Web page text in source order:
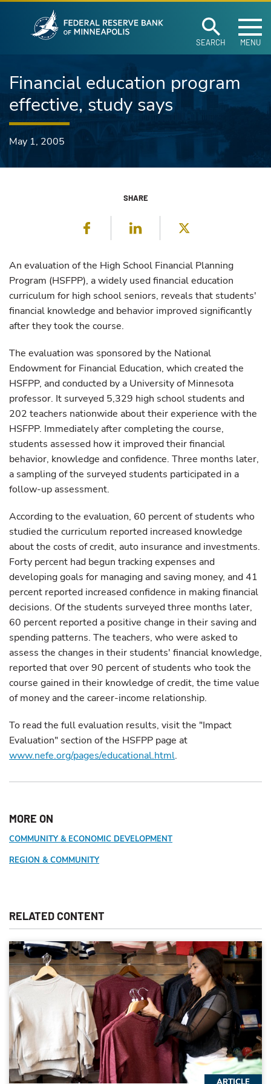
Skip to main content
SEARCH MENU
Financial education program
effective, study says
May 1, 2005
SHARE
Facebook LinkedIn
An evaluation of the High School Financial Planning
Program (HSFPP), a widely used financial education
curriculum for high school seniors, reveals that students'
financial knowledge and behavior improved significantly
after they took the course.
The evaluation was sponsored by the National
Endowment for Financial Education, which created the
HSFPP, and conducted by a University of Minnesota
professor. It surveyed 5,329 high school students and
202 teachers nationwide about their experience with the
HSFPP. Immediately after completing the course,
students assessed how it improved their financial
behavior, knowledge and confidence. Three months later,
a sampling of the surveyed students participated in a
follow-up assessment.
According to the evaluation, 60 percent of students who
studied the curriculum reported increased knowledge
about the costs of credit, auto insurance and investments.
Forty percent had begun tracking expenses and
developing goals for managing and saving money, and 41
percent reported increased confidence in making financial
decisions. Of the students surveyed three months later,
60 percent reported a positive change in their saving and
spending patterns. The teachers, who were asked to
assess the changes in their students' financial knowledge,
reported that over 90 percent of students who took the
course gained in their knowledge of credit, the time value
of money and the career-income relationship.
To read the full evaluation results, visit the "Impact
Evaluation" section of the HSFPP page at
www.nefe.org/pages/educational.html.
MORE ON
COMMUNITY & ECONOMIC DEVELOPMENT
REGION & COMMUNITY
RELATED CONTENT